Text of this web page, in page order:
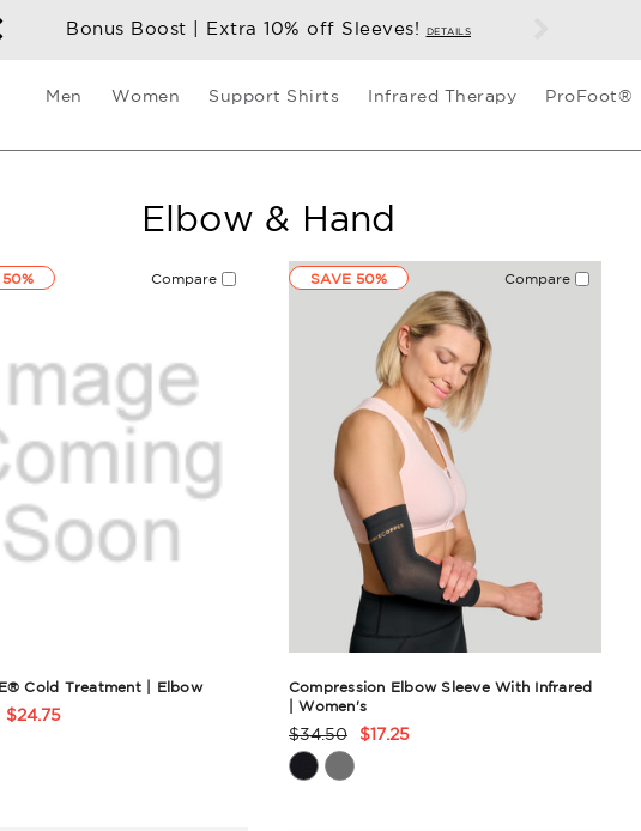
Bonus Boost | Extra 10% off Sleeves! DETAILS
Men Women Support Shirts Infrared Therapy ProFoot®
Elbow & Hand
Compare
Cold Treatment | Elbow
$24.75
SAVE 50% Compare
Compression Elbow Sleeve With Infrared
| Women's
Product
Rating
$34.50 $17.25